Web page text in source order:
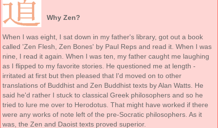
Why Zen?
When I was eight, I sat down in my father's library, got out a book
called 'Zen Flesh, Zen Bones' by Paul Reps and read it. When I was
nine, I read it again. When I was ten, my father caught me laughing
as I flipped to my favorite stories. He questioned me at length -
irritated at first but then pleased that I'd moved on to other
translations of Buddhist and Zen Buddhist texts by Alan Watts. He
said he'd rather I stuck to classical Greek philosophers and so he
tried to lure me over to Herodotus. That might have worked if there
were any works of note left of the pre-Socratic philosophers. As it
was, the Zen and Daoist texts proved superior.